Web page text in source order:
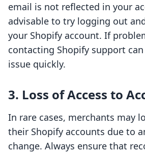
email is not reflected in your
advisable to try logging out
your Shopify account. If
contacting Shopify support
issue quickly.
3. Loss of Access to
In rare cases, merchants may
their Shopify accounts due to
change. Always ensure that